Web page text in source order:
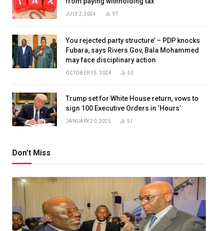
JULY 2, 2024 97
You rejected party structure’ – PDP knocks
Fubara, says Rivers Gov, Bala Mohammed
may face disciplinary action
OCTOBER 15, 2024 53
Trump set for White House return, vows to
sign 100 Executive Orders in ‘Hours’
JANUARY 20, 2025 51
Don't Miss